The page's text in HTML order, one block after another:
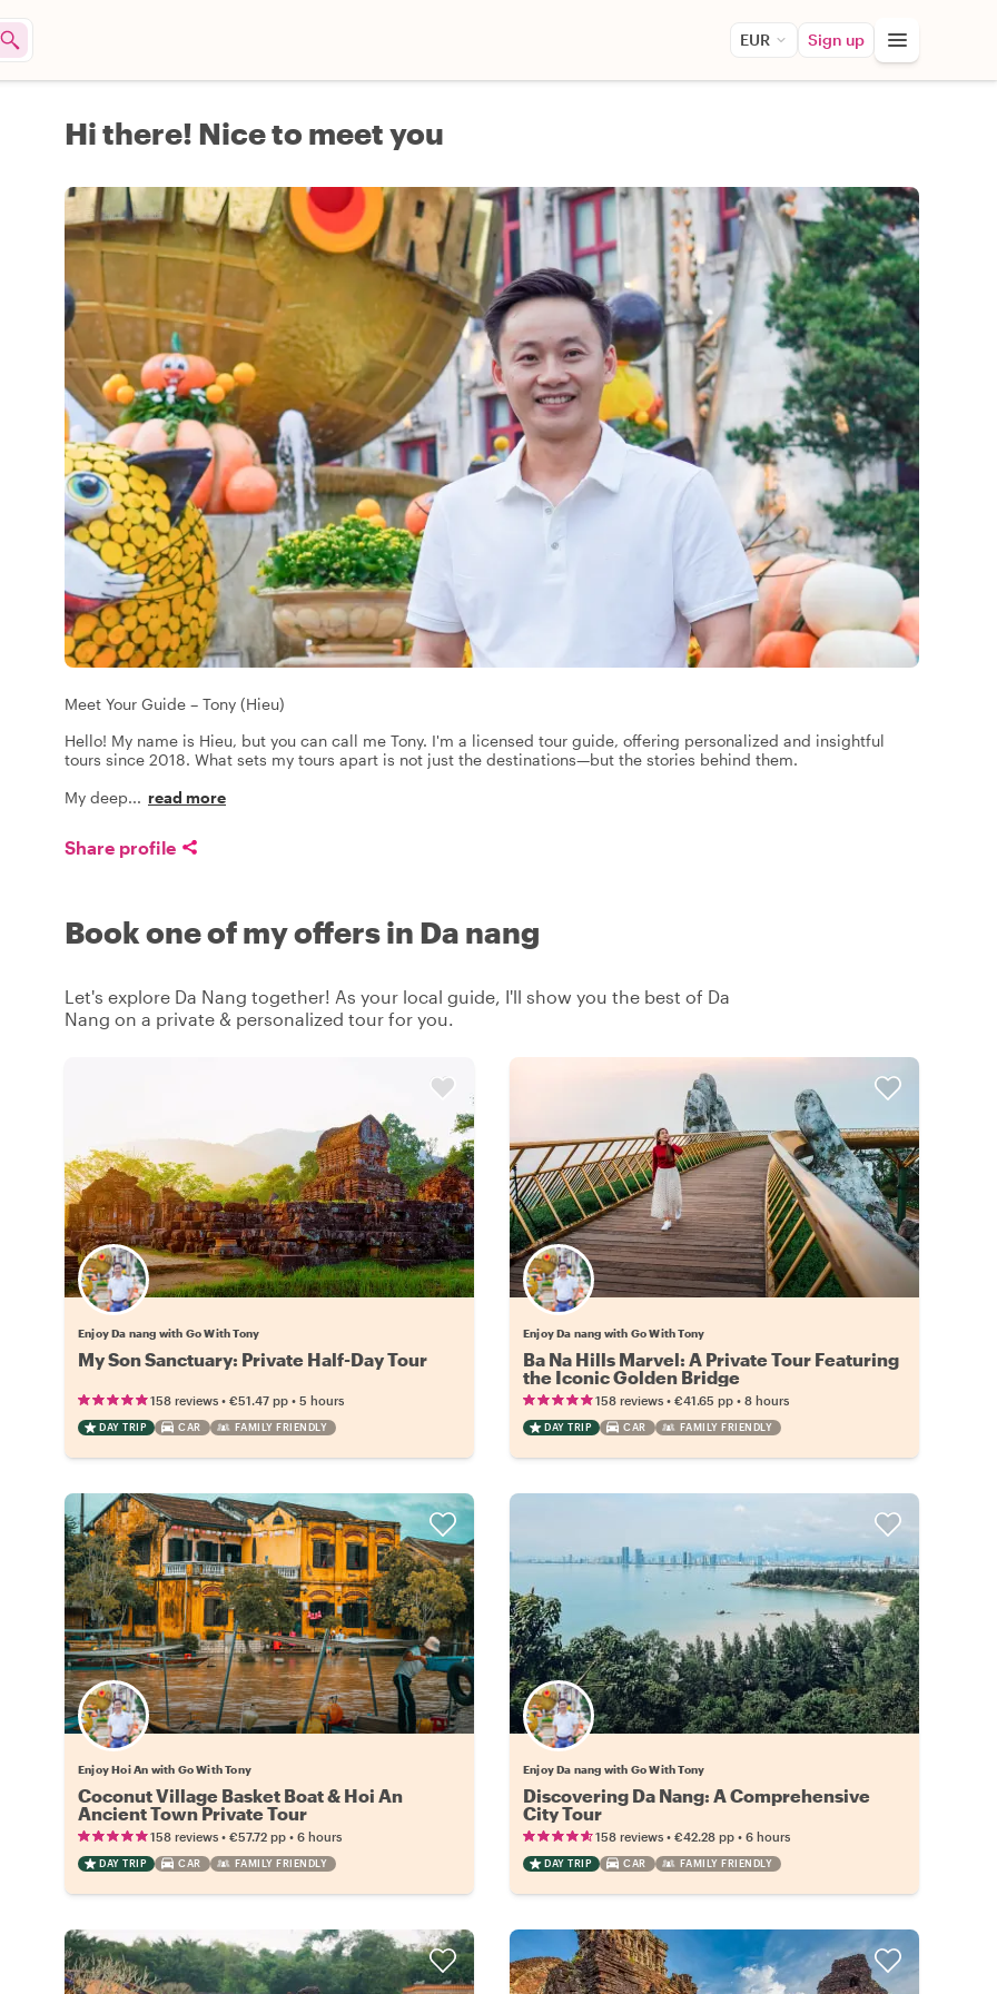
EUR Sign up
Hi there! Nice to meet you
Meet Your Guide – Tony (Hieu)
Hello! My name is Hieu, but you can call me Tony. I'm a licensed tour guide, offering personalized and insightful
tours since 2018. What sets my tours apart is not just the destinations—but the stories behind them.
My deep... read more
Share profile
Book one of my offers in Da nang
Let's explore Da Nang together! As your local guide, I'll show you the best of Da
Nang on a private & personalized tour for you.
Enjoy Da nang with Go With Tony
My Son Sanctuary: Private Half-Day Tour
158 reviews • €51.47 pp • 5 hours
DAY TRIP CAR FAMILY FRIENDLY
Enjoy Da nang with Go With Tony
Ba Na Hills Marvel: A Private Tour Featuring
the Iconic Golden Bridge
158 reviews • €41.65 pp • 8 hours
DAY TRIP CAR FAMILY FRIENDLY
Enjoy Hoi An with Go With Tony
Coconut Village Basket Boat & Hoi An
Ancient Town Private Tour
158 reviews • €57.72 pp • 6 hours
DAY TRIP CAR FAMILY FRIENDLY
Enjoy Da nang with Go With Tony
Discovering Da Nang: A Comprehensive
City Tour
158 reviews • €42.28 pp • 6 hours
DAY TRIP CAR FAMILY FRIENDLY